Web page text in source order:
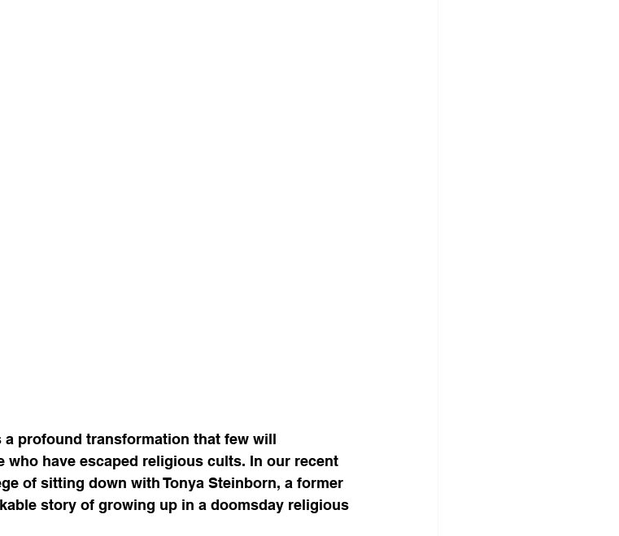
profound transformation that few will
who have escaped religious cults. In our recent
of sitting down with Tonya Steinborn, a former
story of growing up in a doomsday religious